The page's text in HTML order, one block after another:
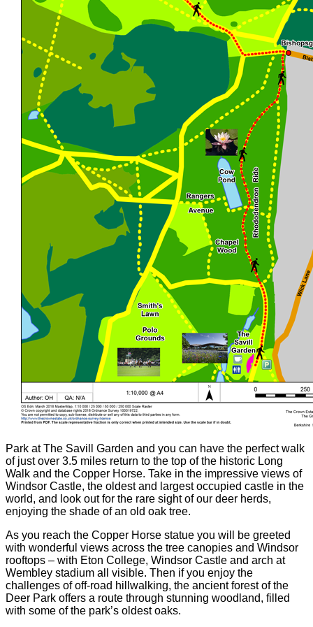
Park at The Savill Garden and you can have the perfect walk
of just over 3.5 miles return to the top of the historic Long
Walk and the Copper Horse. Take in the impressive views of
Windsor Castle, the oldest and largest occupied castle in the
world, and look out for the rare sight of our deer herds,
enjoying the shade of an old oak tree.
As you reach the Copper Horse statue you will be greeted
with wonderful views across the tree canopies and Windsor
rooftops – with Eton College, Windsor Castle and arch at
Wembley stadium all visible. Then if you enjoy the
challenges of off-road hillwalking, the ancient forest of the
Deer Park offers a route through stunning woodland, filled
with some of the park’s oldest oaks.